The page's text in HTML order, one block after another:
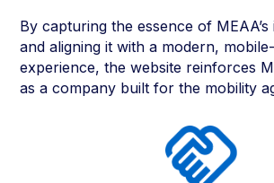
By capturing the essence of
and aligning it with a modern,
experience, the website reinforces
as a company built for the mobility